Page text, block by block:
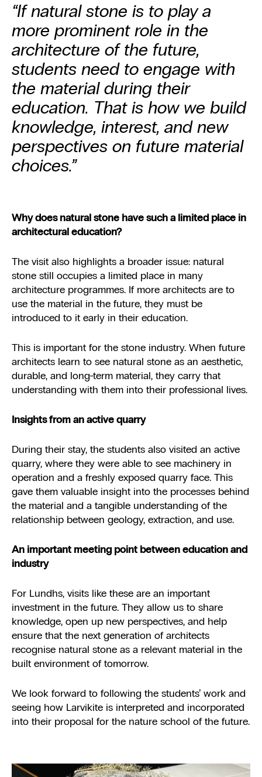
“If natural stone is to play a
more prominent role in the
architecture of the future,
students need to engage with
the material during their
education. That is how we build
knowledge, interest, and new
perspectives on future material
choices.”
Why does natural stone have such a limited place in
architectural education?
The visit also highlights a broader issue: natural
stone still occupies a limited place in many
architecture programmes. If more architects are to
use the material in the future, they must be
introduced to it early in their education.
This is important for the stone industry. When future
architects learn to see natural stone as an aesthetic,
durable, and long-term material, they carry that
understanding with them into their professional lives.
Insights from an active quarry
During their stay, the students also visited an active
quarry, where they were able to see machinery in
operation and a freshly exposed quarry face. This
gave them valuable insight into the processes behind
the material and a tangible understanding of the
relationship between geology, extraction, and use.
An important meeting point between education and
industry
For Lundhs, visits like these are an important
investment in the future. They allow us to share
knowledge, open up new perspectives, and help
ensure that the next generation of architects
recognise natural stone as a relevant material in the
built environment of tomorrow.
We look forward to following the students’ work and
seeing how Larvikite is interpreted and incorporated
into their proposal for the nature school of the future.